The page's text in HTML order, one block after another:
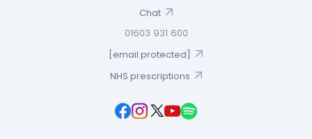
Chat
01603 931 600
[email protected]
NHS prescriptions